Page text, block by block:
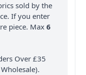
sold by the
If you enter
piece. Max6
Over £35